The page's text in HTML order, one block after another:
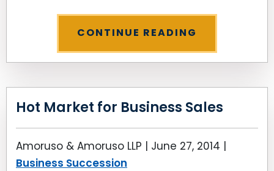
CONTINUE READING
Hot Market for Business Sales
Amoruso & Amoruso LLP | June 27, 2014 |
Business Succession